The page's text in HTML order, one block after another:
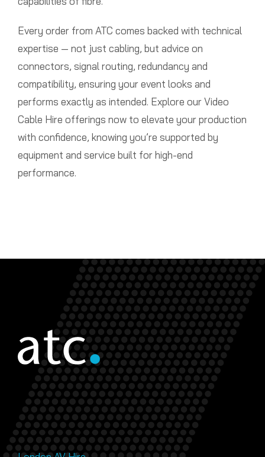
Every order from ATC comes backed with technical
expertise — not just cabling, but advice on
connectors, signal routing, redundancy and
compatibility, ensuring your event looks and
performs exactly as intended. Explore our Video
Cable Hire offerings now to elevate your production
with confidence, knowing you’re supported by
equipment and service built for high-end
performance.